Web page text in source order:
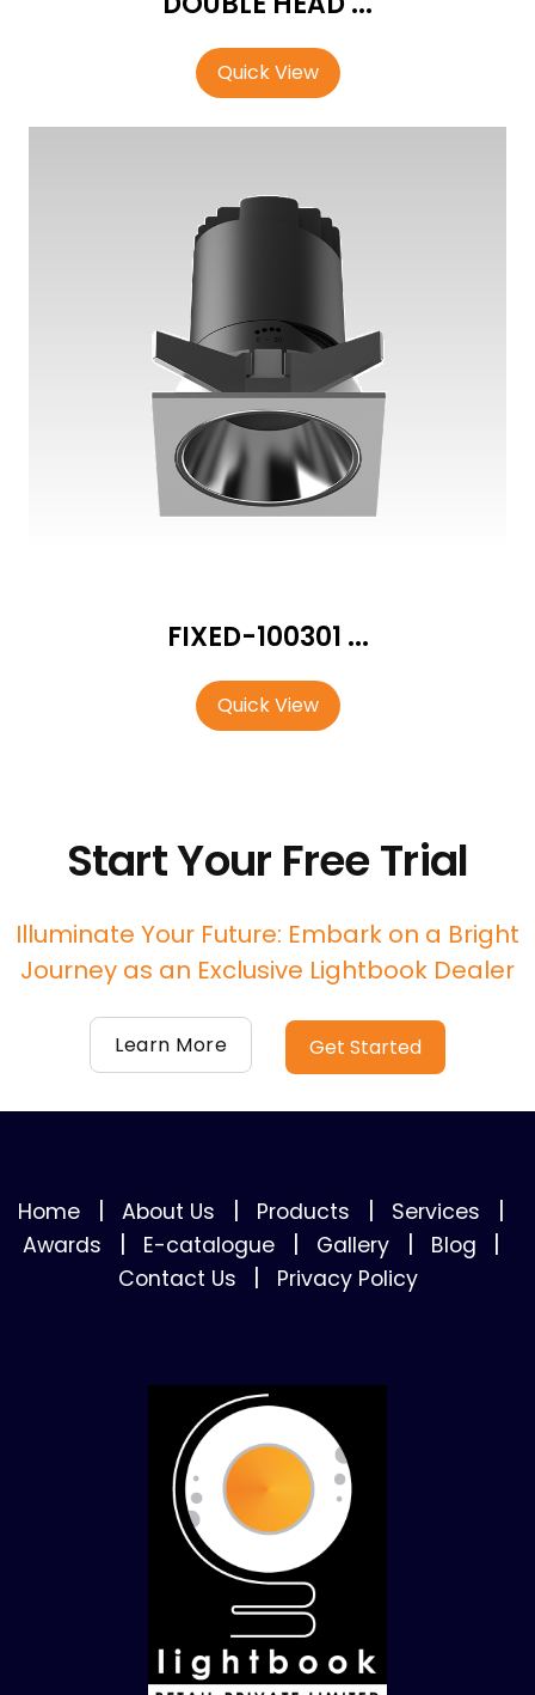
Quick View
FIXED-100301 ...
Quick View
Start Your Free Trial
Illuminate Your Future: Embark on a Bright
Journey as an Exclusive Lightbook Dealer
Learn More Get Started
Home About Us Products Services
Awards E-catalogue Gallery Blog
Contact Us Privacy Policy